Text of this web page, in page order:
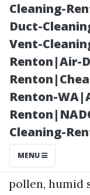
Cleaning-
Duct-
Vent-
Renton|Air-
Renton-
Cleaning-
MENU
Tennessee
pollen, humid